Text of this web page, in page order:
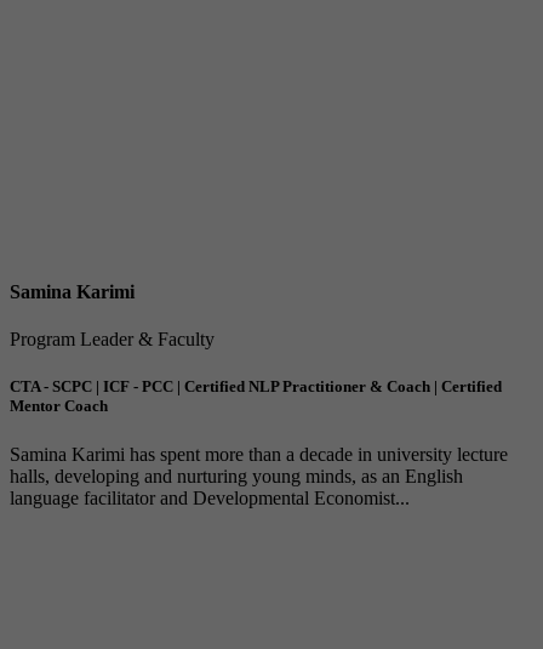
Samina Karimi
Program Leader & Faculty
CTA - SCPC | ICF - PCC | Certified NLP Practitioner & Coach | Certified
Mentor Coach
Samina Karimi has spent more than a decade in university lecture
halls, developing and nurturing young minds, as an English
language facilitator and Developmental Economist...